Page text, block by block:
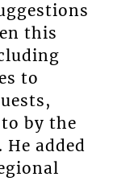
this
to
by the
added